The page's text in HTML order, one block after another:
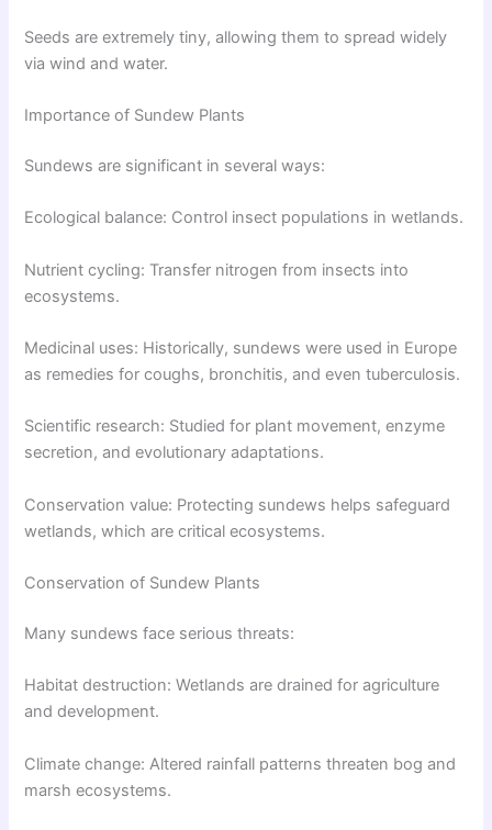
Seeds are extremely tiny, allowing them to spread widely
via wind and water.
Importance of Sundew Plants
Sundews are significant in several ways:
Ecological balance: Control insect populations in wetlands.
Nutrient cycling: Transfer nitrogen from insects into
ecosystems.
Medicinal uses: Historically, sundews were used in Europe
as remedies for coughs, bronchitis, and even tuberculosis.
Scientific research: Studied for plant movement, enzyme
secretion, and evolutionary adaptations.
Conservation value: Protecting sundews helps safeguard
wetlands, which are critical ecosystems.
Conservation of Sundew Plants
Many sundews face serious threats:
Habitat destruction: Wetlands are drained for agriculture
and development.
Climate change: Altered rainfall patterns threaten bog and
marsh ecosystems.